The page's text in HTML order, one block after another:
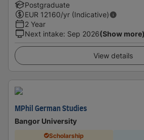
Postgraduate
EUR 12160/yr (Indicative)
2 Year
Next intake: Sep 2026(Show more)
View details
MPhil German Studies
Bangor University
Scholarship